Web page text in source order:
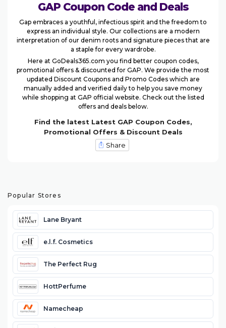
GAP Coupon Code and Deals
Gap embraces a youthful, infectious spirit and the freedom to
express an individual style. Our collections are a modern
interpretation of our denim roots and signature pieces that are
a staple for every wardrobe.
Here at GoDeals365.com you find better coupon codes,
promotional offers & discounted for GAP. We provide the most
updated Discount Coupons and Promo Codes which are
manually added and verified daily to help you save money
while shopping at GAP official website. Check out the listed
offers and deals below.
Find the latest Latest GAP Coupon Codes,
Promotional Offers & Discount Deals
Share
Popular Stores
Lane Bryant
e.l.f. Cosmetics
The Perfect Rug
HottPerfume
Namecheap